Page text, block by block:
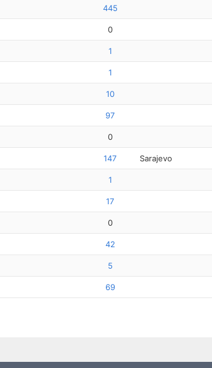
445
0
1
1
10
97
0
147 Sarajevo
1
17
0
42
5
69